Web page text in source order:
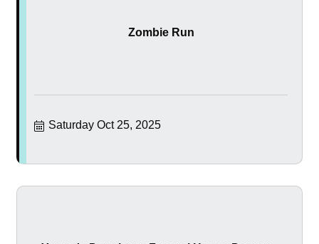
Zombie Run
Saturday Oct 25, 2025